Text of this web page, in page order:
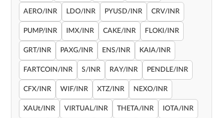
AERO/INR LDO/INR PYUSD/INR CRV/INR
PUMP/INR IMX/INR CAKE/INR FLOKI/INR
GRT/INR PAXG/INR ENS/INR KAIA/INR
FARTCOIN/INR S/INR RAY/INR PENDLE/INR
CFX/INR WIF/INR XTZ/INR NEXO/INR
XAUt/INR VIRTUAL/INR THETA/INR IOTA/INR